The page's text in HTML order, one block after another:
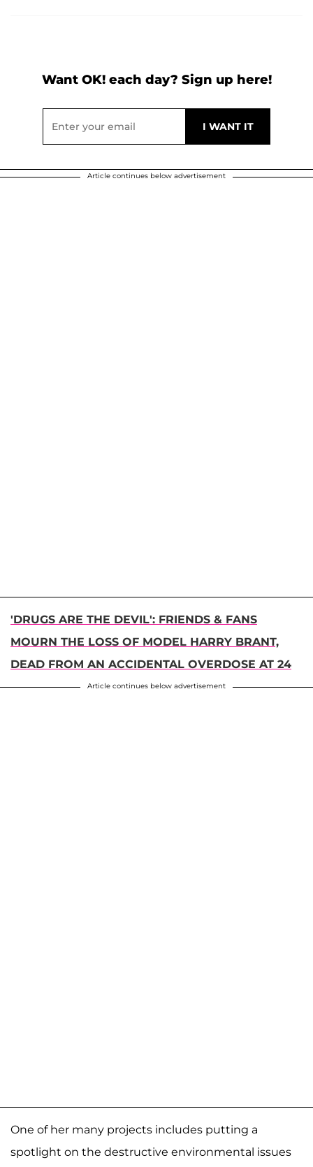
Want OK! each day? Sign up here!
Article continues below advertisement
'DRUGS ARE THE DEVIL': FRIENDS & FANS
MOURN THE LOSS OF MODEL HARRY BRANT,
DEAD FROM AN ACCIDENTAL OVERDOSE AT 24
Article continues below advertisement
One of her many projects includes putting a
spotlight on the destructive environmental issues